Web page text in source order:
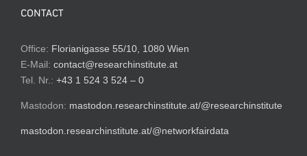
CONTACT
Office: Florianigasse 55/10, 1080 Wien
E-Mail: contact@researchinstitute.at
Tel. Nr.: +43 1 524 3 524 – 0
Mastodon: mastodon.researchinstitute.at/@researchinstitute
mastodon.researchinstitute.at/@networkfairdata